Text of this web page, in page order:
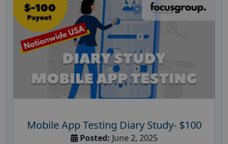
Mobile App Testing Diary Study- $100
Posted: June 2, 2025